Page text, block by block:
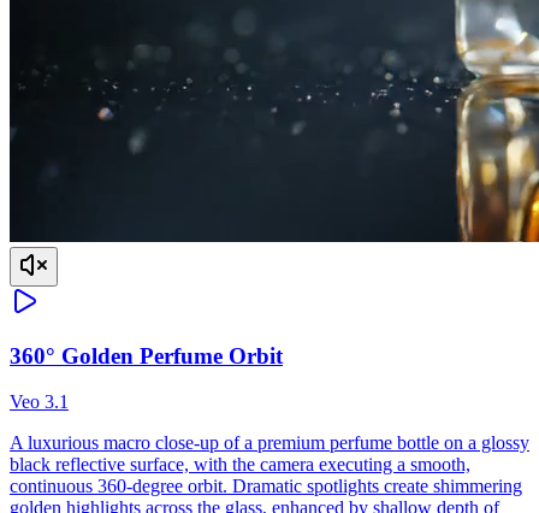
360° Golden Perfume Orbit
Veo 3.1
A luxurious macro close-up of a premium perfume bottle on a glossy
black reflective surface, with the camera executing a smooth,
continuous 360-degree orbit. Dramatic spotlights create shimmering
golden highlights across the glass, enhanced by shallow depth of